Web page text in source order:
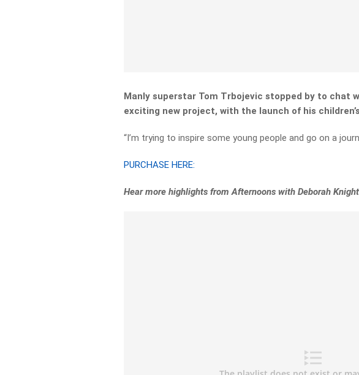
Manly superstar Tom Trbojevic stopped by to chat
exciting new project, with the launch of his
“I’m trying to inspire some young people and go on a
PURCHASE HERE:
Hear more highlights from Afternoons with Deborah